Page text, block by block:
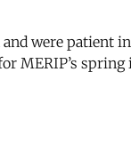
were patient
MERIP’s